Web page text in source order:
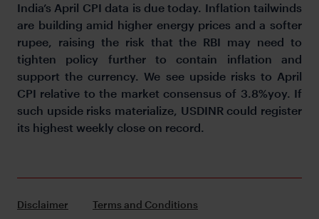
India’s April CPI data is due today. Inflation tailwinds
are building amid higher energy prices and a softer
rupee, raising the risk that the RBI may need to
tighten policy further to contain inflation and
support the currency. We see upside risks to April
CPI relative to the market consensus of 3.8%yoy. If
such upside risks materialize, USDINR could register
its highest weekly close on record.
Disclaimer Terms and Conditions